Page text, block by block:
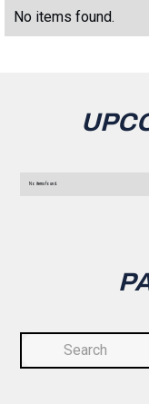
No items found.
No items found.